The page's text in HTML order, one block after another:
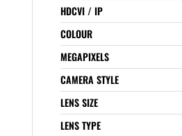
HDCVI / IP
COLOUR
MEGAPIXELS
CAMERA STYLE
LENS SIZE
LENS TYPE